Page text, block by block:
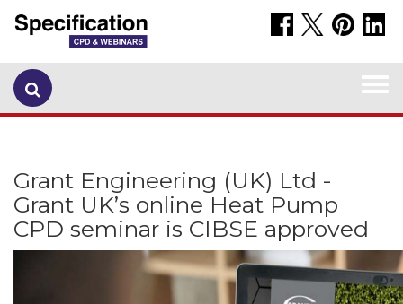
Grant Engineering (UK) Ltd -
Grant UK’s online Heat Pump
CPD seminar is CIBSE approved